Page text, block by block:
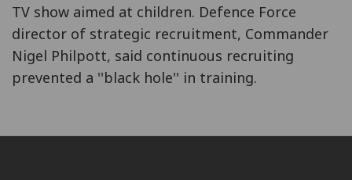
TV show aimed at children. Defence Force
director of strategic recruitment, Commander
Nigel Philpott, said continuous recruiting
prevented a ''black hole'' in training.